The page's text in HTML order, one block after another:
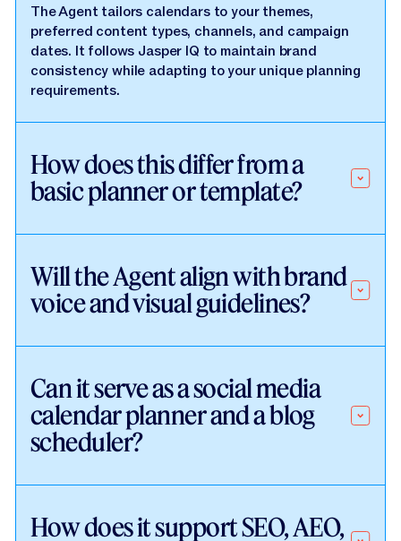
The Agent tailors calendars to your themes,
preferred content types, channels, and campaign
dates. It follows Jasper IQ to maintain brand
consistency while adapting to your unique planning
requirements.
How does this differ from a
basic planner or template?
Will the Agent align with brand
voice and visual guidelines?
Can it serve as a social media
calendar planner and a blog
scheduler?
How does it support SEO, AEO,